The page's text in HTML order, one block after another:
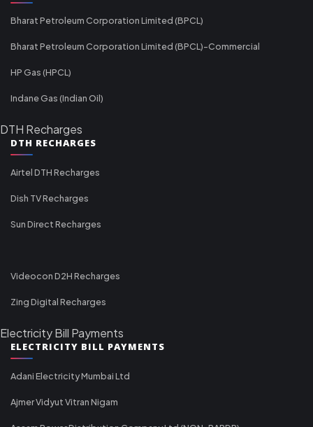
Bharat Petroleum Corporation Limited (BPCL)
Bharat Petroleum Corporation Limited (BPCL)-Commercial
HP Gas (HPCL)
Indane Gas (Indian Oil)
DTH Recharges
DTH RECHARGES
Airtel DTH Recharges
Dish TV Recharges
Sun Direct Recharges
Videocon D2H Recharges
Zing Digital Recharges
Electricity Bill Payments
ELECTRICITY BILL PAYMENTS
Adani Electricity Mumbai Ltd
Ajmer Vidyut Vitran Nigam